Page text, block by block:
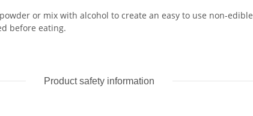
or mix with alcohol to create an easy to use non-
before eating.
Product safety information